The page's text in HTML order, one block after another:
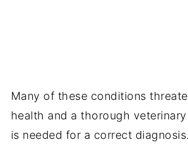
Many of these conditions
health and a thorough
is needed for a correct diagnosis.